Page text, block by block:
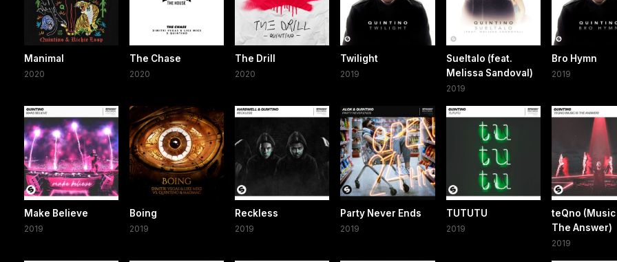
Manimal
2020
The Chase
2020
The Drill
2020
Twilight
2019
Sueltalo (feat.
Melissa Sandoval)
2019
Bro Hymn
2019
Make Believe
2019
Boing
2019
Reckless
2019
Party Never Ends
2019
TUTUTU
2019
teQno (Music
The Answer)
2019